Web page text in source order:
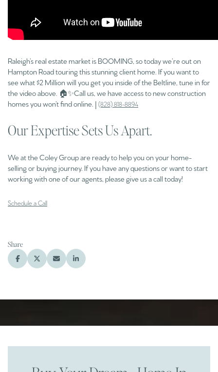
Raleigh’s real estate market is BOOMING, so today we’re out on
Hampton Road touring this stunning client home. If you want to
see what $2 Million will you get you inside of the Beltline, tune in for
the video above. 🏠✨Call us, we have access to new construction
homes you won’t find online. | (828) 818-8894
Our Expertise Sets Us Apart.
We at the Coley Group are ready to help you on your home-
selling or buying journey. If you have any questions or want to start
working with one of our agents, please give us a call today!
Schedule a Call
Share